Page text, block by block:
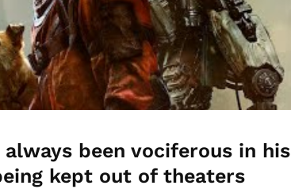
always been vociferous in his
kept out of theaters